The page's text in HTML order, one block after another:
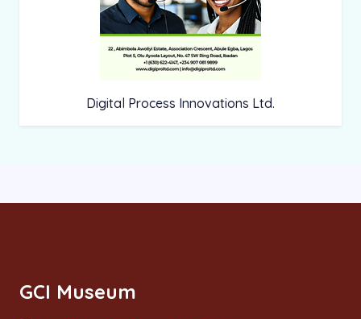
Digital Process Innovations Ltd.
GCI Museum